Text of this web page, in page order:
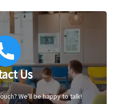
Us
We'll be happy to talk!